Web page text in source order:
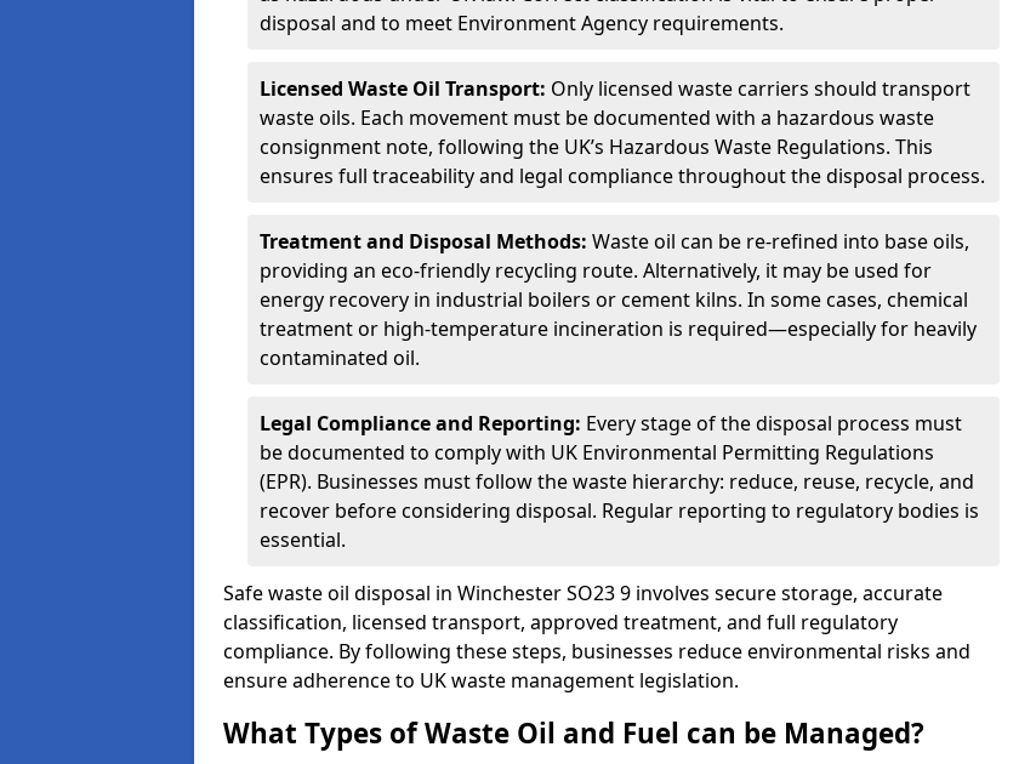
disposal and to meet Environment Agency requirements.
Licensed Waste Oil Transport: Only licensed waste carriers should transport
waste oils. Each movement must be documented with a hazardous waste
consignment note, following the UK’s Hazardous Waste Regulations. This
ensures full traceability and legal compliance throughout the disposal process.
Treatment and Disposal Methods: Waste oil can be re-refined into base oils,
providing an eco-friendly recycling route. Alternatively, it may be used for
energy recovery in industrial boilers or cement kilns. In some cases, chemical
treatment or high-temperature incineration is required—especially for heavily
contaminated oil.
Legal Compliance and Reporting: Every stage of the disposal process must
be documented to comply with UK Environmental Permitting Regulations
(EPR). Businesses must follow the waste hierarchy: reduce, reuse, recycle, and
recover before considering disposal. Regular reporting to regulatory bodies is
essential.
Safe waste oil disposal in Winchester SO23 9 involves secure storage, accurate
classification, licensed transport, approved treatment, and full regulatory
compliance. By following these steps, businesses reduce environmental risks and
ensure adherence to UK waste management legislation.
What Types of Waste Oil and Fuel can be Managed?